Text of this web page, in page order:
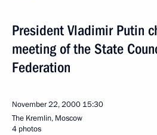
President Vladimir Putin
meeting of the State
Federation
November 22, 2000 15:30
The Kremlin, Moscow
4 photos